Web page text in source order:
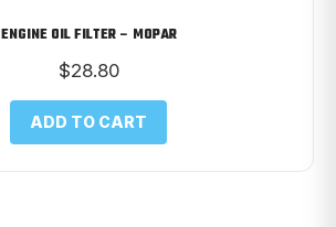
ENGINE OIL FILTER – MOPAR
$28.80
ADD TO CART